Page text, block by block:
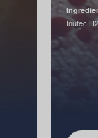
Inutec